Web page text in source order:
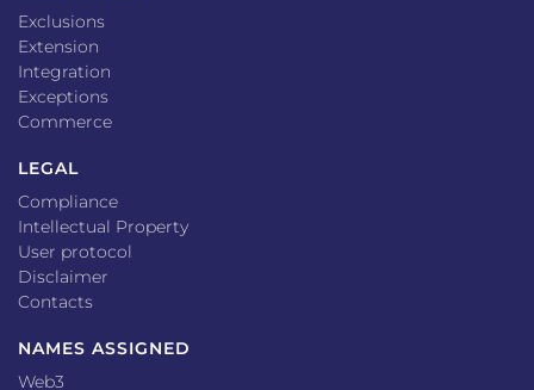
Exclusions
Extension
Integration
Exceptions
Commerce
LEGAL
Compliance
Intellectual Property
User protocol
Disclaimer
Contacts
NAMES ASSIGNED
Web3